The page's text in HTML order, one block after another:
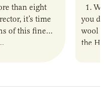
than eight
it’s time
of this fine
1.
you
wool
the